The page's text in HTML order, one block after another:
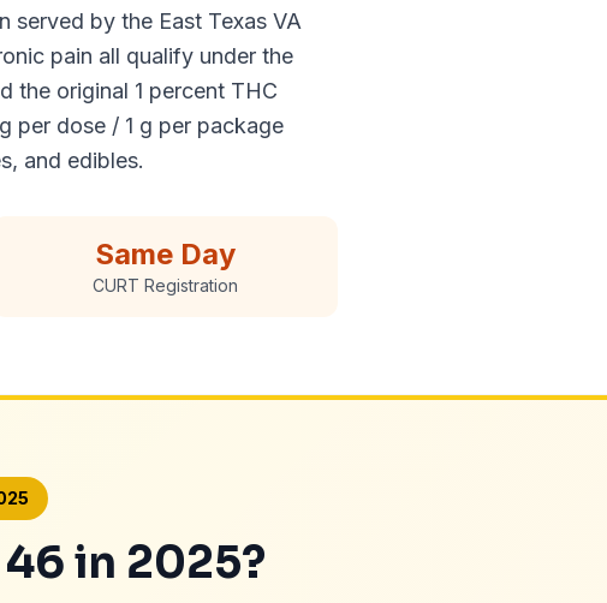
by the East Texas VA
pain all qualify under the
the original 1 percent THC
per dose / 1 g per package
and edibles.
Same Day
CURT Registration
in 2025?